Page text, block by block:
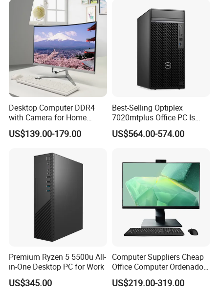
Desktop Computer DDR4
with Camera for Home
Office
US$139.00-179.00
Best-Selling Optiplex
7020mtplus Office PC Is
Equipped with I5-14500 16g
512gssd
US$564.00-574.00
Premium Ryzen 5 5500u All-
in-One Desktop PC for Work
US$345.00
Computer Suppliers Cheap
Office Computer Ordenador
Computador Games Touch
Screen Allinone PC
US$219.00-319.00